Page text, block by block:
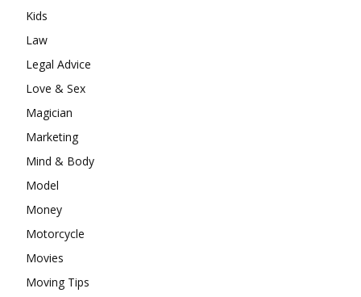
Kids
Law
Legal Advice
Love & Sex
Magician
Marketing
Mind & Body
Model
Money
Motorcycle
Movies
Moving Tips